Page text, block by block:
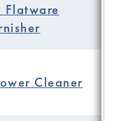
Flatware
Cleaner